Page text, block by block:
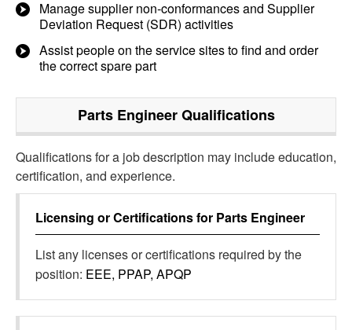
Manage supplier non-conformances and Supplier
Deviation Request (SDR) activities
Assist people on the service sites to find and order
the correct spare part
Parts EngineerQualifications
Qualifications for a job description may include education,
certification, and experience.
Licensing or Certifications for Parts Engineer
List any licenses or certifications required by the
position: EEE, PPAP, APQP